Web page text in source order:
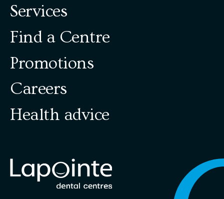
** Please note, however, that before starting any of the
complete oral examination with fees is required.
Services
Find a Centre
Promotions
Careers
Health advice